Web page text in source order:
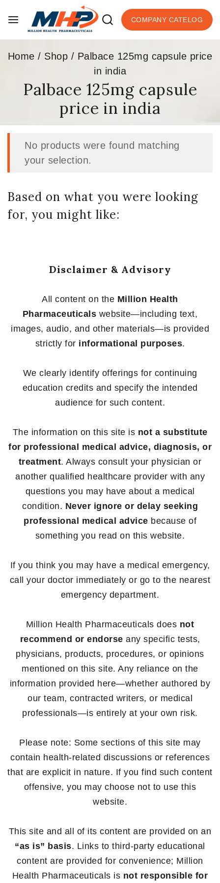
COMPANY CATELOG
Home / Shop / Palbace 125mg capsule price
in india
Palbace 125mg capsule
price in india
No products were found matching
your selection.
Based on what you were looking
for, you might like:
Disclaimer & Advisory
All content on the Million Health
Pharmaceuticals website—including text,
images, audio, and other materials—is provided
strictly for informational purposes.
We clearly identify offerings for continuing
education credits and specify the intended
audience for such content.
The information on this site is not a substitute
for professional medical advice, diagnosis, or
treatment. Always consult your physician or
another qualified healthcare provider with any
questions you may have about a medical
condition. Never ignore or delay seeking
professional medical advice because of
something you read on this website.
If you think you may have a medical emergency,
call your doctor immediately or go to the nearest
emergency department.
Million Health Pharmaceuticals does not
recommend or endorse any specific tests,
physicians, products, procedures, or opinions
mentioned on this site. Any reliance on the
information provided here—whether authored by
our team, contracted writers, or medical
professionals—is entirely at your own risk.
Please note: Some sections of this site may
contain health-related discussions or references
that are explicit in nature. If you find such content
offensive, you may choose not to use this
website.
This site and all of its content are provided on an
“as is” basis. Links to third-party educational
content are provided for convenience; Million
Health Pharmaceuticals is not responsible for